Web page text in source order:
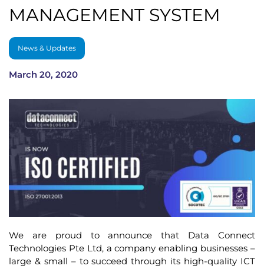
MANAGEMENT SYSTEM
News & Updates
March 20, 2020
We are proud to announce that Data Connect
Technologies Pte Ltd, a company enabling businesses –
large & small – to succeed through its high-quality ICT